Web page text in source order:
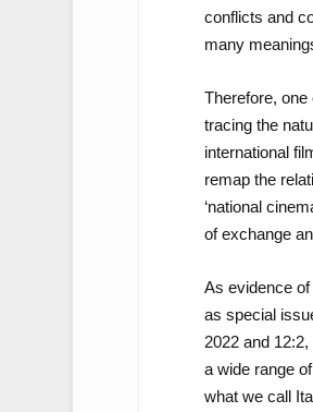
conflicts and
many
Therefore,
tracing the
international
remap the
‘national
of exchange
As evidence
as special
2022 and
a wide range
what we call